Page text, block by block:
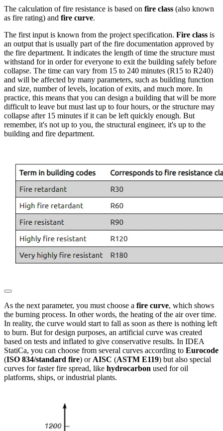
The calculation of fire resistance is based on fire class (also known
as fire rating) and fire curve.
The first input is known from the project specification. Fire class is
an output that is usually part of the fire documentation approved by
the fire department. It indicates the length of time the structure must
withstand for in order for everyone to exit the building safely before
collapse. The time can vary from 15 to 240 minutes (R15 to R240)
and will be affected by many parameters, such as building function
and size, number of levels, location of exits, and much more. In
practice, this means that you can design a building that will be more
difficult to leave but must last up to four hours, or the structure may
collapse after 15 minutes if it can be left quickly enough. But
remember, it's not up to you, the structural engineer, it's up to the
building and fire department.
As the next parameter, you must choose a fire curve, which shows
the burning process. In other words, the heating of the air over time.
In reality, the curve would start to fall as soon as there is nothing left
to burn. But for design purposes, an artificial curve was created
based on tests and inflated to give conservative results. In IDEA
StatiCa, you can choose from several curves according to Eurocode
(ISO 834/standard fire) or AISC (ASTM E119) but also special
curves for faster fire spread, like hydrocarbon used for oil
platforms, ships, or industrial plants.